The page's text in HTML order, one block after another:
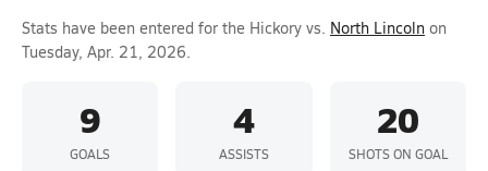
Stats have been entered for the Hickory vs. North Lincoln on
Tuesday, Apr. 21, 2026.
9
GOALS
4
ASSISTS
20
SHOTS ON GOAL